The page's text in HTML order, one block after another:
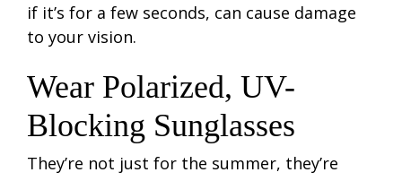
if it’s for a few seconds, can cause damage
to your vision.
Wear Polarized, UV-
Blocking Sunglasses
They’re not just for the summer, they’re